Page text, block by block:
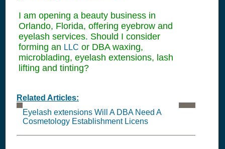
I am opening a beauty business in
Orlando, Florida, offering eyebrow and
eyelash services. Should I consider
forming an LLC or DBA waxing,
microblading, eyelash extensions, lash
lifting and tinting?
Related Articles:
Eyelash extensions Will A DBA Need A
Cosmetology Establishment Licens